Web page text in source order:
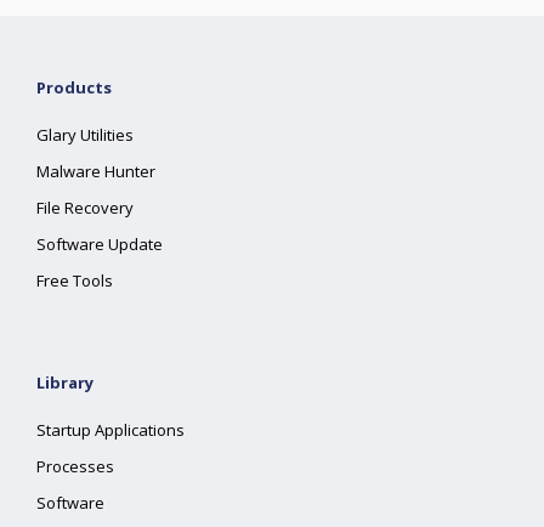
Products
Glary Utilities
Malware Hunter
File Recovery
Software Update
Free Tools
Library
Startup Applications
Processes
Software